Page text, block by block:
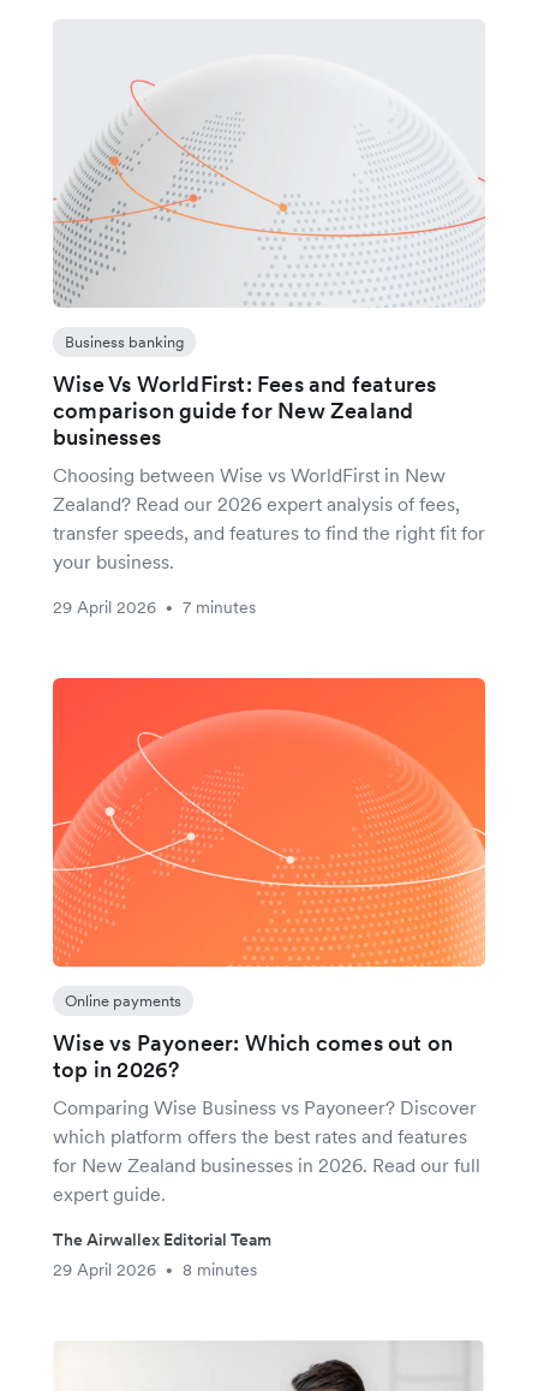
Business banking
Wise Vs WorldFirst: Fees and features
comparison guide for New Zealand
businesses
Choosing between Wise vs WorldFirst in New
Zealand? Read our 2026 expert analysis of fees,
transfer speeds, and features to find the right fit for
your business.
29 April 2026 • 7 minutes
Online payments
Wise vs Payoneer: Which comes out on
top in 2026?
Comparing Wise Business vs Payoneer? Discover
which platform offers the best rates and features
for New Zealand businesses in 2026. Read our full
expert guide.
The Airwallex Editorial Team
29 April 2026
• 8 minutes